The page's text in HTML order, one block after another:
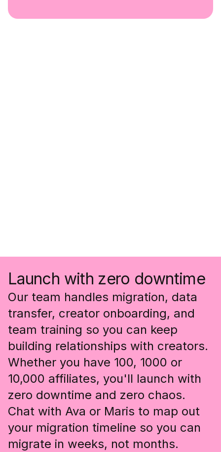
Launch with zero downtime
Our team handles migration, data
transfer, creator onboarding, and
team training so you can keep
building relationships with creators.
Whether you have 100, 1000 or
10,000 affiliates, you'll launch with
zero downtime and zero chaos.
Chat with Ava or Maris to map out
your migration timeline so you can
migrate in weeks, not months.